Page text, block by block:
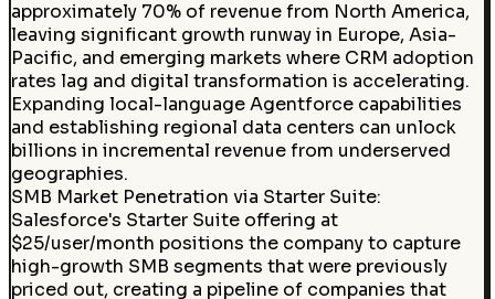
approximately 70% of revenue from North America,
leaving significant growth runway in Europe, Asia-
Pacific, and emerging markets where CRM adoption
rates lag and digital transformation is accelerating.
Expanding local-language Agentforce capabilities
and establishing regional data centers can unlock
billions in incremental revenue from underserved
geographies.
SMB Market Penetration via Starter Suite:
Salesforce's Starter Suite offering at
$25/user/month positions the company to capture
high-growth SMB segments that were previously
priced out, creating a pipeline of companies that